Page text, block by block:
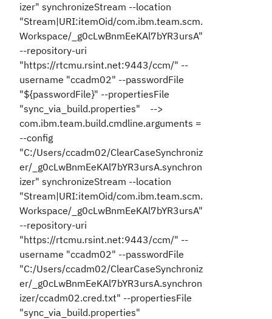
izer" synchronizeStream --location
"Stream|URI:itemOid/com.ibm.team.scm.
Workspace/_g0cLwBnmEeKAl7bYR3ursA"
--repository-uri
"https://rtcmu.rsint.net:9443/ccm/" --
username "ccadm02" --passwordFile
"${passwordFile}" --propertiesFile
"sync_via_build.properties" -->
com.ibm.team.build.cmdline.arguments =
--config
"C:/Users/ccadm02/ClearCaseSynchroniz
er/_g0cLwBnmEeKAl7bYR3ursA.synchron
izer" synchronizeStream --location
"Stream|URI:itemOid/com.ibm.team.scm.
Workspace/_g0cLwBnmEeKAl7bYR3ursA"
--repository-uri
"https://rtcmu.rsint.net:9443/ccm/" --
username "ccadm02" --passwordFile
"C:/Users/ccadm02/ClearCaseSynchroniz
er/_g0cLwBnmEeKAl7bYR3ursA.synchron
izer/ccadm02.cred.txt" --propertiesFile
"sync_via_build.properties"